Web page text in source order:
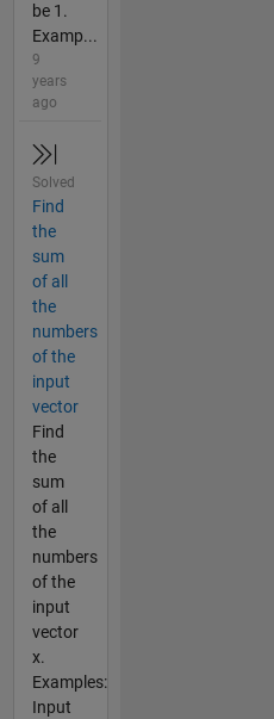
be 1.
Examp...
9
years
ago
Solved
Find
the
sum
of all
the
numbers
of the
input
vector
Find
the
sum
of all
the
numbers
of the
input
vector
x.
Examples:
Input